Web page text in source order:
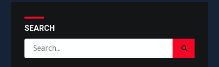
SEARCH
for:
Search
Submit